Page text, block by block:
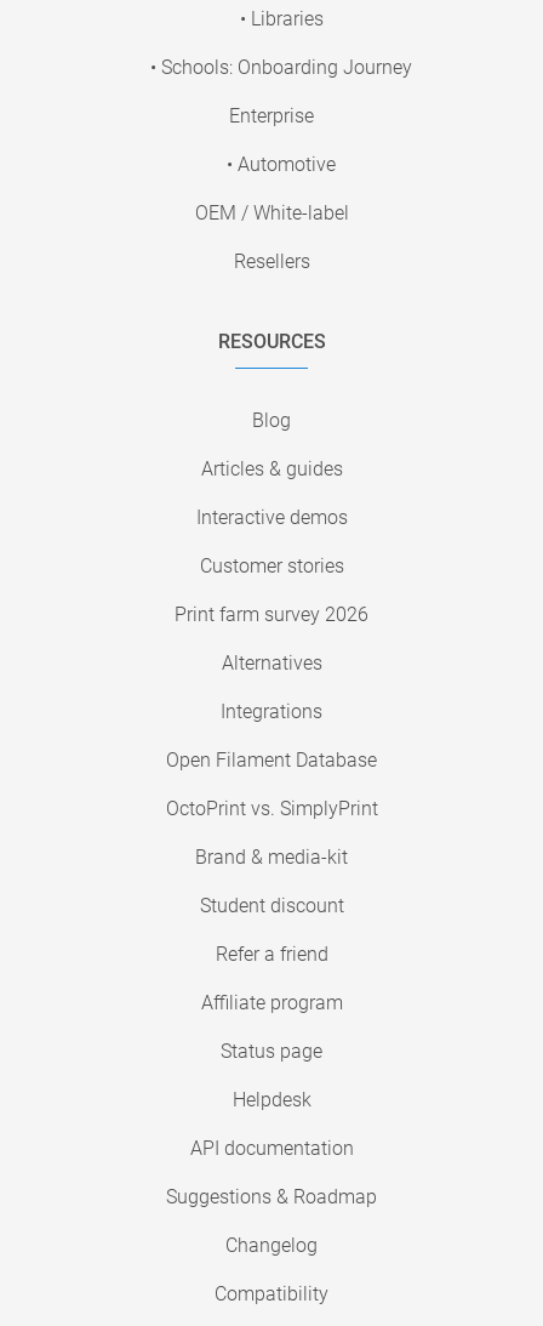
• Libraries
• Schools: Onboarding Journey
Enterprise
• Automotive
OEM / White-label
Resellers
RESOURCES
Blog
Articles & guides
Interactive demos
Customer stories
Print farm survey 2026
Alternatives
Integrations
Open Filament Database
OctoPrint vs. SimplyPrint
Brand & media-kit
Student discount
Refer a friend
Affiliate program
Status page
Helpdesk
API documentation
Suggestions & Roadmap
Changelog
Compatibility